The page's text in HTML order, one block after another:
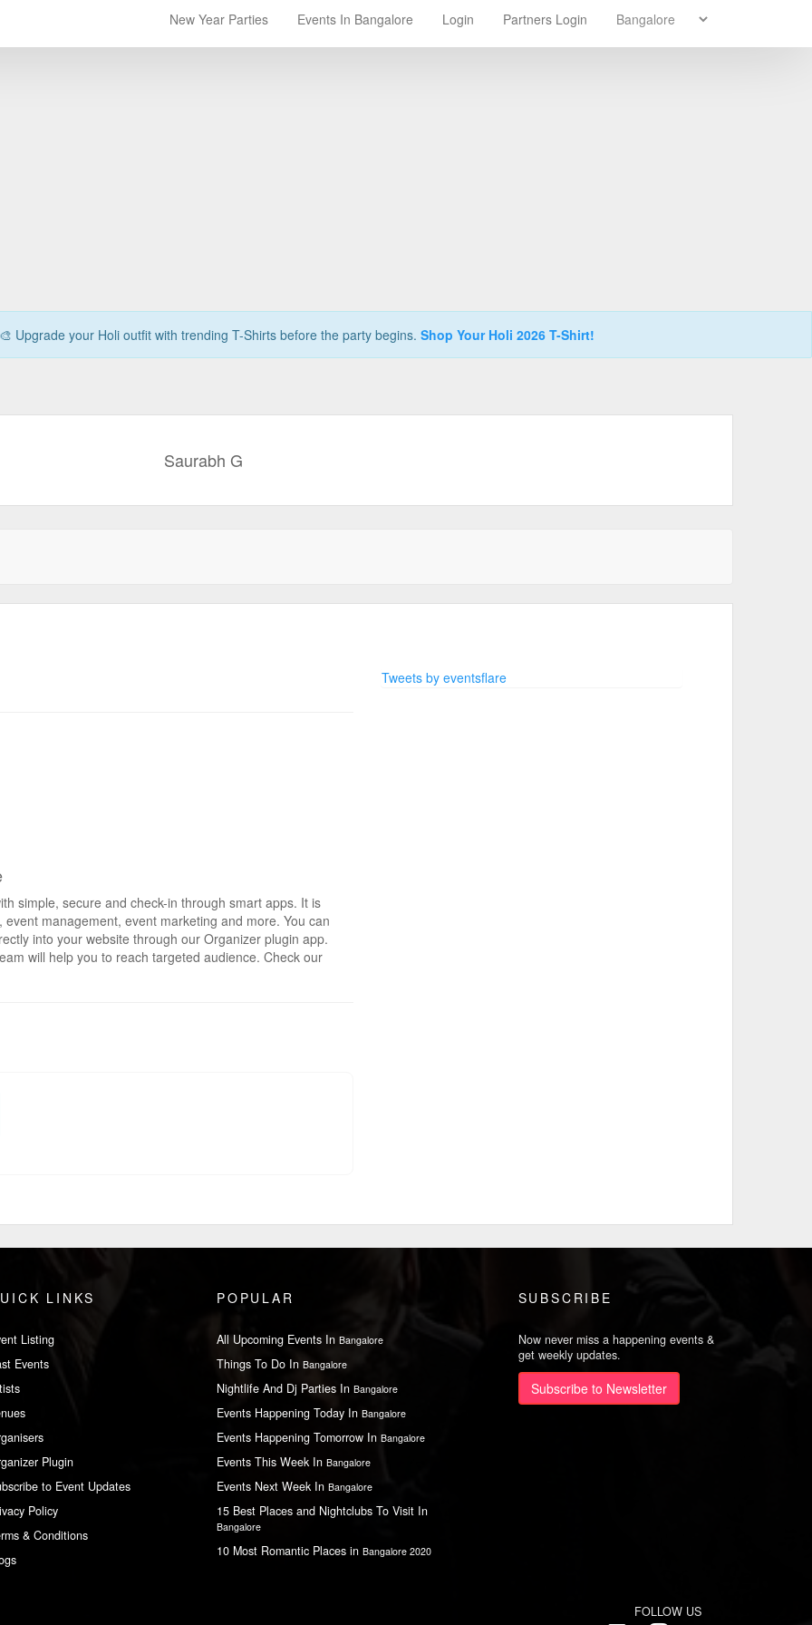
New Year Parties Events In Bangalore Login Partners Login
Upgrade your Holi outfit with trending T-Shirts before the party begins. Shop Your Holi 2026 T-Shirt!
Saurabh G
simple, secure and check-in through smart apps. It is
management, event marketing and more. You can
into your website through our Organizer plugin app.
will help you to reach targeted audience. Check our
Tweets by eventsflare
LINKS
Listing
Events
Plugin
to Event Updates
Policy
& Conditions
POPULAR
All Upcoming Events In Bangalore
Things To Do In Bangalore
Nightlife And Dj Parties In Bangalore
Events Happening Today In Bangalore
Events Happening Tomorrow In Bangalore
Events This Week In Bangalore
Events Next Week In Bangalore
15 Best Places and Nightclubs To Visit In
Bangalore
10 Most Romantic Places in Bangalore 2020
SUBSCRIBE
Now never miss a happening events &
get weekly updates.
Subscribe to Newsletter
FOLLOW US